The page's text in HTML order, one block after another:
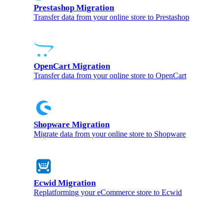
Prestashop Migration
Transfer data from your online store to Prestashop
OpenCart Migration
Transfer data from your online store to OpenCart
Shopware Migration
Migrate data from your online store to Shopware
Ecwid Migration
Replatforming your eCommerce store to Ecwid